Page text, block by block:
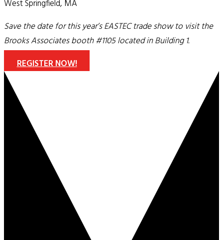
West Springfield, MA
Save the date for this year’s EASTEC trade show to visit the
Brooks Associates booth #1105 located in Building 1.
REGISTER NOW!